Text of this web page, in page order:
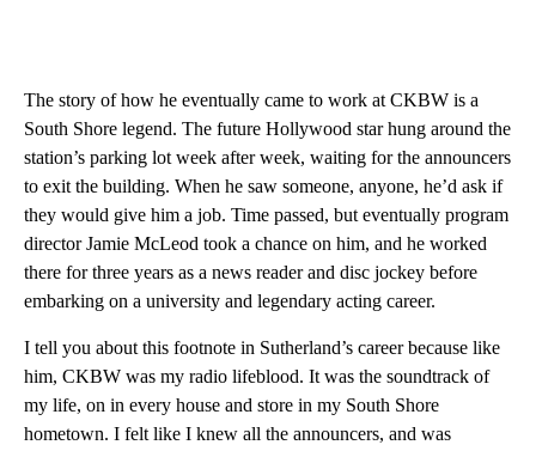
The story of how he eventually came to work at CKBW is a
South Shore legend. The future Hollywood star hung around the
station’s parking lot week after week, waiting for the announcers
to exit the building. When he saw someone, anyone, he’d ask if
they would give him a job. Time passed, but eventually program
director Jamie McLeod took a chance on him, and he worked
there for three years as a news reader and disc jockey before
embarking on a university and legendary acting career.
I tell you about this footnote in Sutherland’s career because like
him, CKBW was my radio lifeblood. It was the soundtrack of
my life, on in every house and store in my South Shore
hometown. I felt like I knew all the announcers, and was